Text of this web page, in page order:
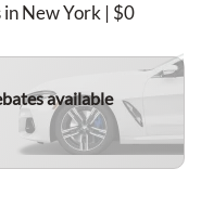
New York | $0
available